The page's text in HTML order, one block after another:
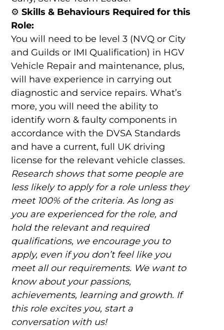
⚙️ Skills & Behaviours Required for this
Role:
You will need to be level 3 (NVQ or City
and Guilds or IMI Qualification) in HGV
Vehicle Repair and maintenance, plus,
will have experience in carrying out
diagnostic and service repairs. What’s
more, you will need the ability to
identify worn & faulty components in
accordance with the DVSA Standards
and have a current, full UK driving
license for the relevant vehicle classes.
Research shows that some people are
less likely to apply for a role unless they
meet 100% of the criteria. As long as
you are experienced for the role, and
hold the relevant and required
qualifications, we encourage you to
apply, even if you don’t feel like you
meet all our requirements. We want to
know about your passions,
achievements, learning and growth. If
this role excites you, start a
conversation with us!